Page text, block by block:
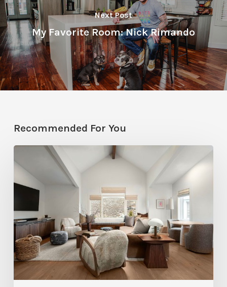
Next Post
My Favorite Room: Nick Rimando
Recommended For You
Friday:
A
Hill
Home
Gets
a
Thoughtful